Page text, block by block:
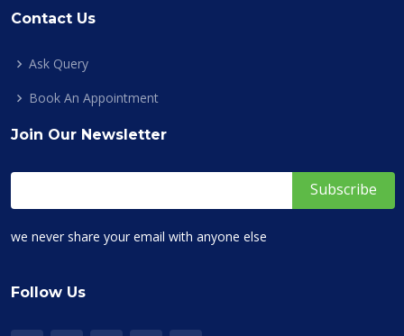
Contact Us
Ask Query
Book An Appointment
Join Our Newsletter
we never share your email with anyone else
Follow Us